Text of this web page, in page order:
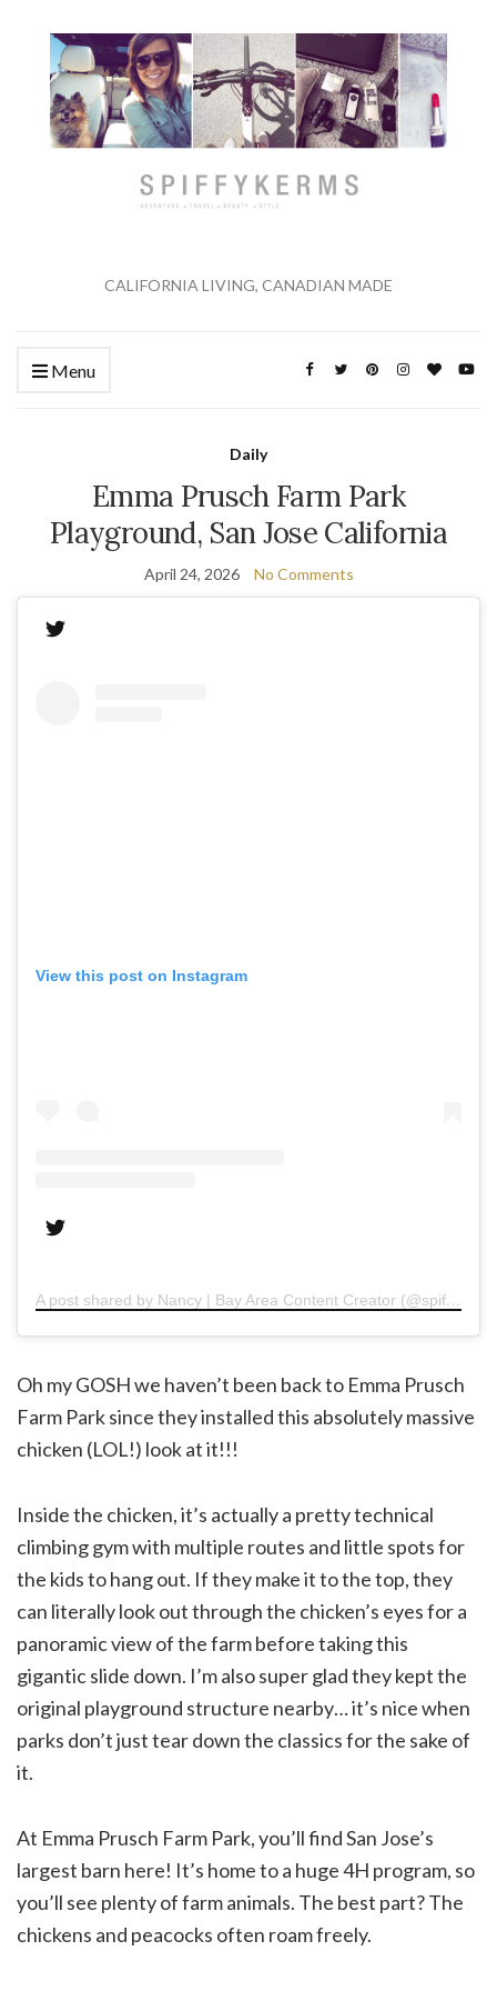
CALIFORNIA LIVING, CANADIAN MADE
Menu
Daily
Emma Prusch Farm Park
Playground, San Jose California
April 24, 2026 No Comments
View this post on Instagram
A post shared by Nancy | Bay Area Content Creator (@spiffykerms)
Oh my GOSH we haven’t been back to Emma Prusch
Farm Park since they installed this absolutely massive
chicken (LOL!) look at it!!!
Inside the chicken, it’s actually a pretty technical
climbing gym with multiple routes and little spots for
the kids to hang out. If they make it to the top, they
can literally look out through the chicken’s eyes for a
panoramic view of the farm before taking this
gigantic slide down. I’m also super glad they kept the
original playground structure nearby… it’s nice when
parks don’t just tear down the classics for the sake of
it.
At Emma Prusch Farm Park, you’ll find San Jose’s
largest barn here! It’s home to a huge 4H program, so
you’ll see plenty of farm animals. The best part? The
chickens and peacocks often roam freely.